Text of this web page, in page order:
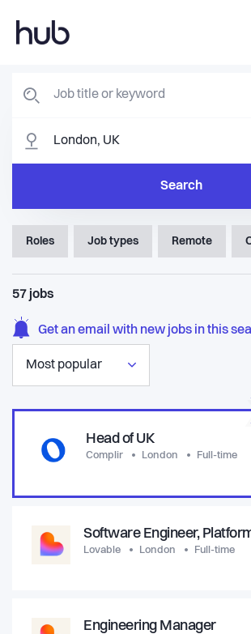
Search
Roles Job types Remote
57 jobs
Get an email with new jobs in this
Most popular
Head of UK
Complir London Full-time
Software Engineer,
Lovable London Full-time
Engineering Manager